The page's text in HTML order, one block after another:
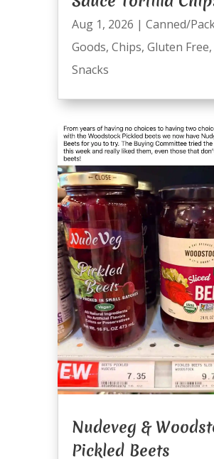
Aug 1, 2026 | Canned/
Goods, Chips, Gluten Free,
Snacks
Nudeveg &
Pickled Beets